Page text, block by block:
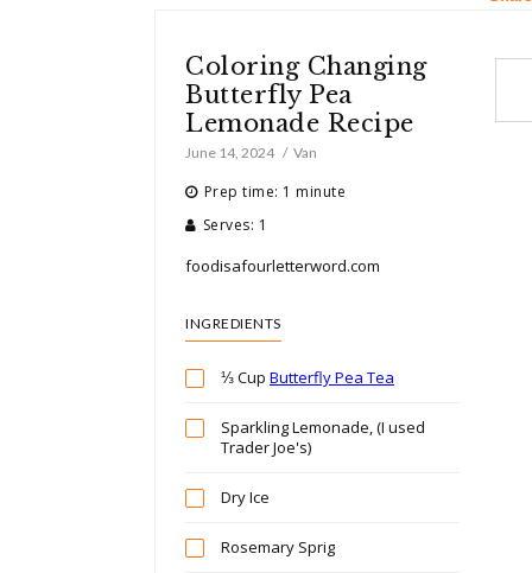
Coloring Changing
Butterfly Pea
Lemonade Recipe
June 14, 2024 Van
Prep time: 1 minute
Serves: 1
foodisafourletterword.com
INGREDIENTS
⅓ Cup Butterfly Pea Tea
Sparkling Lemonade, (I used
Trader Joe's)
Dry Ice
Rosemary Sprig